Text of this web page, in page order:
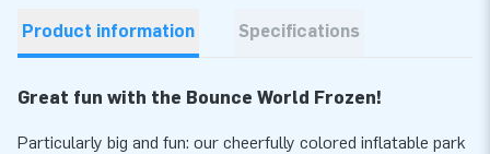
Product information Specifications
Great fun with the Bounce World Frozen!
Particularly big and fun: our cheerfully colored inflatable park